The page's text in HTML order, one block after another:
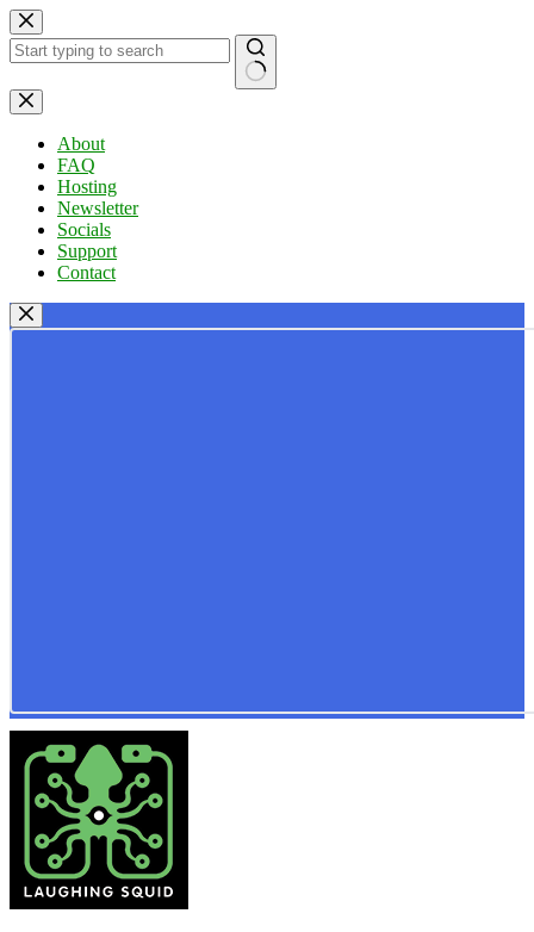
Skip
to
content
No
results
About
FAQ
Hosting
Newsletter
Socials
Support
Contact